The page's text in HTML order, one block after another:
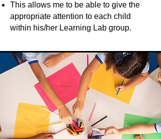
This allows me to be able to give the
appropriate attention to each child
within his/her Learning Lab group.